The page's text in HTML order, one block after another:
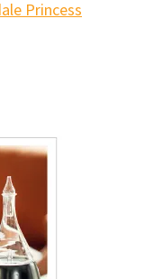
Princess